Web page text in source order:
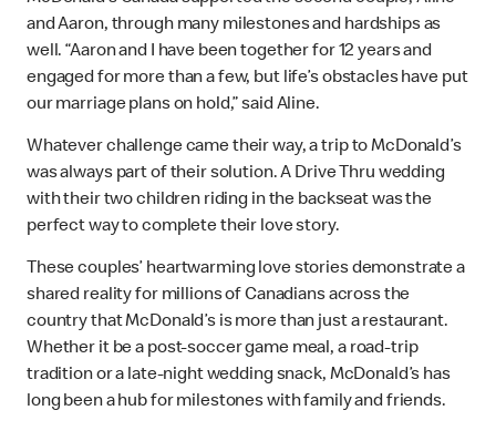
and Aaron, through many milestones and hardships as
well. “Aaron and I have been together for 12 years and
engaged for more than a few, but life’s obstacles have put
our marriage plans on hold,” said Aline.
Whatever challenge came their way, a trip to McDonald’s
was always part of their solution. A Drive Thru wedding
with their two children riding in the backseat was the
perfect way to complete their love story.
These couples’ heartwarming love stories demonstrate a
shared reality for millions of Canadians across the
country that McDonald’s is more than just a restaurant.
Whether it be a post-soccer game meal, a road-trip
tradition or a late-night wedding snack, McDonald’s has
long been a hub for milestones with family and friends.